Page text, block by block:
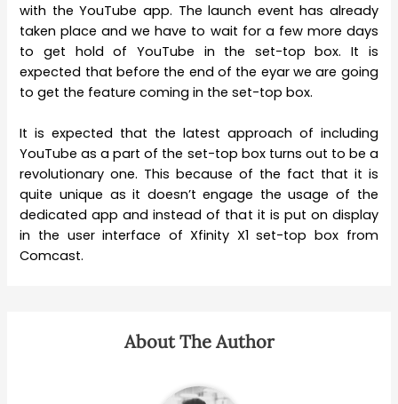
with the YouTube app. The launch event has already
taken place and we have to wait for a few more days
to get hold of YouTube in the set-top box. It is
expected that before the end of the eyar we are going
to get the feature coming in the set-top box.
It is expected that the latest approach of including
YouTube as a part of the set-top box turns out to be a
revolutionary one. This because of the fact that it is
quite unique as it doesn’t engage the usage of the
dedicated app and instead of that it is put on display
in the user interface of Xfinity X1 set-top box from
Comcast.
About The Author